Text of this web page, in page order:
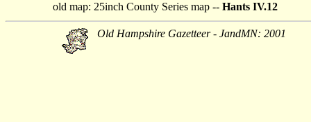
old map: 25inch County Series map -- Hants IV.12
Old Hampshire Gazetteer - JandMN: 2001